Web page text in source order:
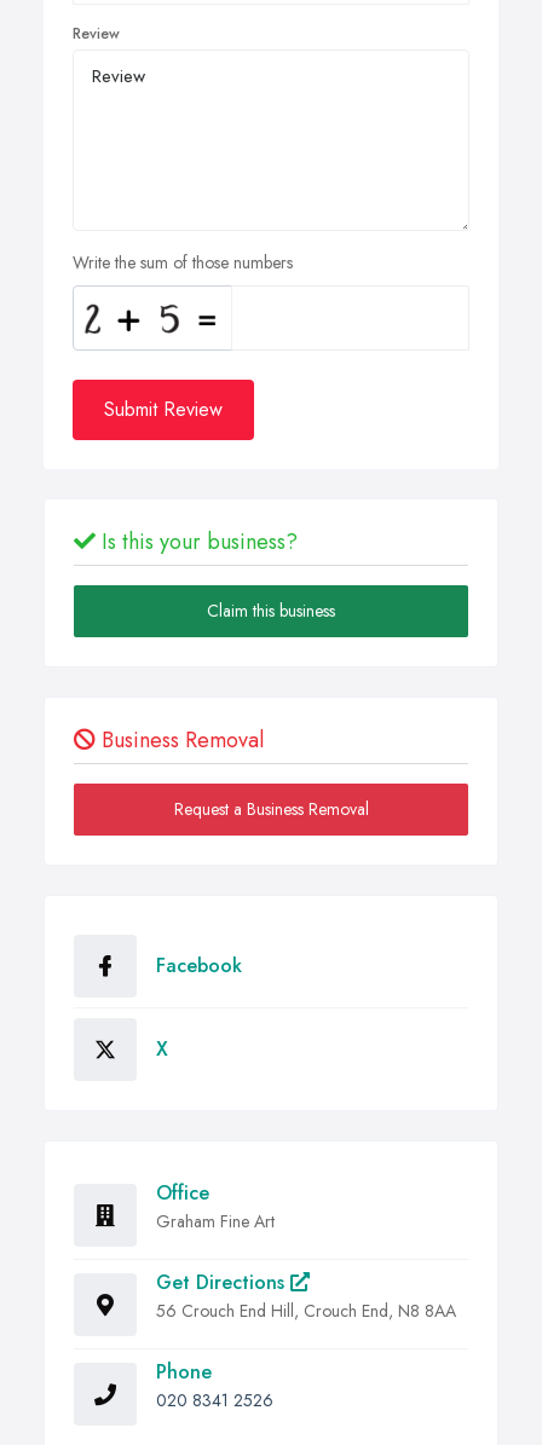
Review
Write the sum of those numbers
Submit Review
Is this your business?
Claim this business
Business Removal
Request a Business Removal
Facebook
X
Office
Graham Fine Art
Get Directions
56 Crouch End Hill, Crouch End, N8 8AA
Phone
020 8341 2526